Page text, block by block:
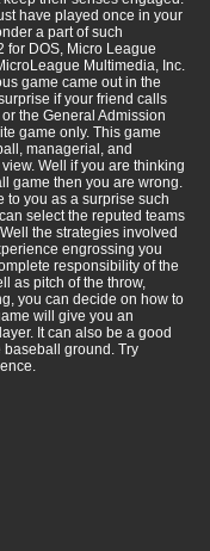
have played once in your
a part of such
for DOS, Micro League
Multimedia, Inc.
game came out in the
if your friend calls
the General Admission
game only. This game
managerial, and
Well if you are thinking
game then you are wrong.
to you as a surprise such
select the reputed teams
the strategies involved
engrossing you
responsibility of the
as pitch of the throw,
you can decide on how to
will give you an
It can also be a good
ground. Try